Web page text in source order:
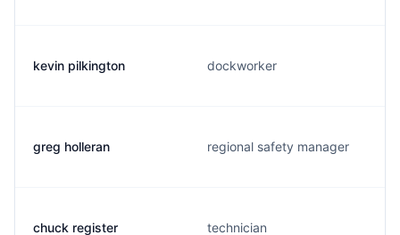
kevin pilkington dockworker
greg holleran regional safety manager
chuck register technician